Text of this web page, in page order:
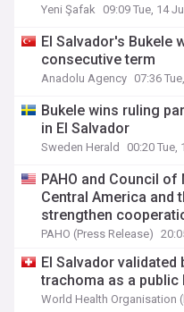
Yeni Şafak 09:09 Tue, 14 Jul
El Salvador's Bukele
consecutive term
Anadolu Agency 07:36
Bukele wins ruling
in El Salvador
Sweden Herald 00:20 Tue,
PAHO and Council
Central America and
strengthen
PAHO (Press Release)
El Salvador validated
trachoma as a public
World Health Organisation